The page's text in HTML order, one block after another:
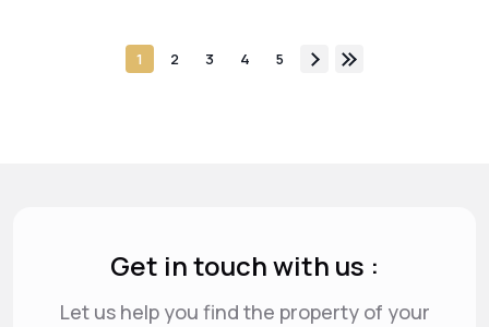
1 2 3 4 5
Get in touch with us :
Let us help you find the property of your